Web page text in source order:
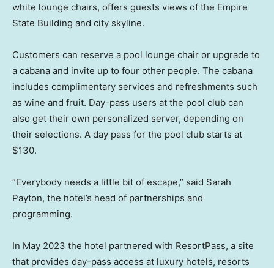
white lounge chairs, offers guests views of the Empire
State Building and city skyline.
Customers can reserve a pool lounge chair or upgrade to
a cabana and invite up to four other people. The cabana
includes complimentary services and refreshments such
as wine and fruit. Day-pass users at the pool club can
also get their own personalized server, depending on
their selections. A day pass for the pool club starts at
$130.
“Everybody needs a little bit of escape,” said Sarah
Payton, the hotel’s head of partnerships and
programming.
In May 2023 the hotel partnered with ResortPass, a site
that provides day-pass access at luxury hotels, resorts